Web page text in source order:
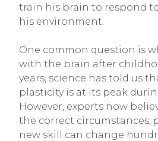
train his brain to respond
his environment.
One common question is
with the brain after
years, science has told us
plasticity is at its peak
However, experts now
the correct circumstances,
new skill can change